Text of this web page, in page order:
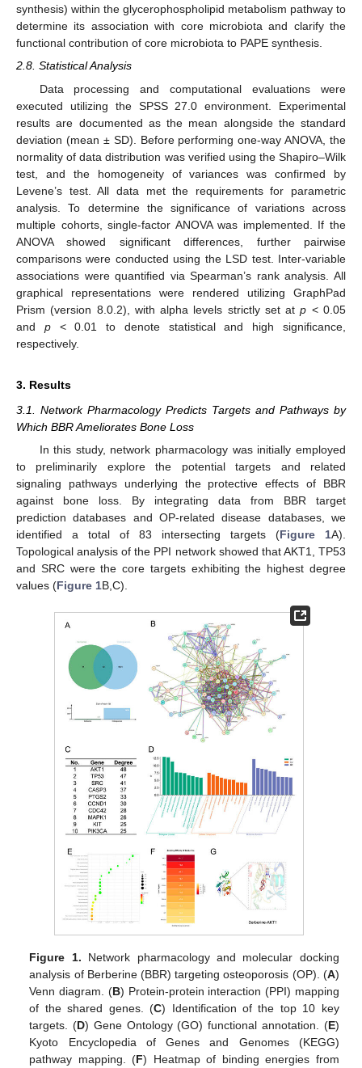
synthesis) within the glycerophospholipid metabolism pathway to
determine its association with core microbiota and clarify the
functional contribution of core microbiota to PAPE synthesis.
2.8. Statistical Analysis
Data processing and computational evaluations were
executed utilizing the SPSS 27.0 environment. Experimental
results are documented as the mean alongside the standard
deviation (mean ± SD). Before performing one-way ANOVA, the
normality of data distribution was verified using the Shapiro–Wilk
test, and the homogeneity of variances was confirmed by
Levene’s test. All data met the requirements for parametric
analysis. To determine the significance of variations across
multiple cohorts, single-factor ANOVA was implemented. If the
ANOVA showed significant differences, further pairwise
comparisons were conducted using the LSD test. Inter-variable
associations were quantified via Spearman’s rank analysis. All
graphical representations were rendered utilizing GraphPad
Prism (version 8.0.2), with alpha levels strictly set atp < 0.05
and p< 0.01 to denote statistical and high significance,
respectively.
3. Results
3.1. Network Pharmacology Predicts Targets and Pathways by
Which BBR Ameliorates Bone Loss
In this study, network pharmacology was initially employed
to preliminarily explore the potential targets and related
signaling pathways underlying the protective effects of BBR
against bone loss. By integrating data from BBR target
prediction databases and OP-related disease databases, we
identified a total of 83 intersecting targets (Figure 1A).
Topological analysis of the PPI network showed that AKT1, TP53
and SRC were the core targets exhibiting the highest degree
values (Figure 1B,C).
Figure 1. Network pharmacology and molecular docking
analysis of Berberine (BBR) targeting osteoporosis (OP). (A)
Venn diagram. (B) Protein-protein interaction (PPI) mapping
of the shared genes. (C) Identification of the top 10 key
targets. (D) Gene Ontology (GO) functional annotation. (E)
Kyoto Encyclopedia of Genes and Genomes (KEGG)
pathway mapping. (F) Heatmap of binding energies from